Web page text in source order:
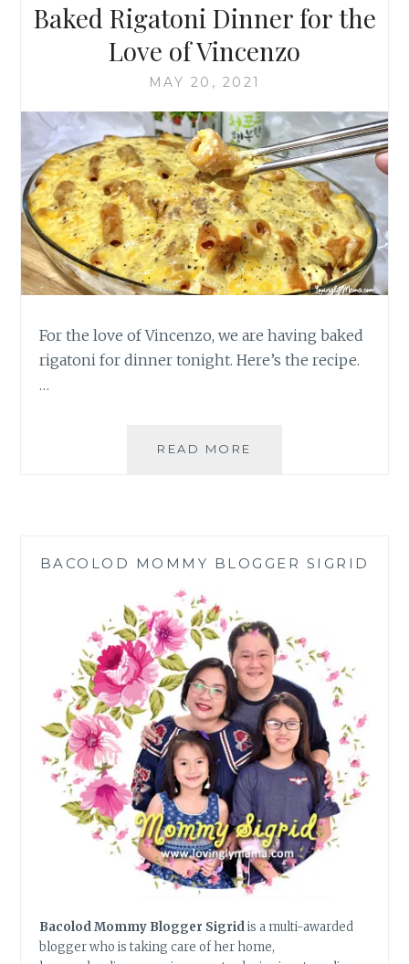
Baked Rigatoni Dinner for the
Love of Vincenzo
MAY 20, 2021
For the love of Vincenzo, we are having baked
rigatoni for dinner tonight. Here’s the recipe.
…
READ MORE
OF
BACOLOD MOMMY BLOGGER SIGRID
Bacolod Mommy Blogger Sigridis a multi-awarded
blogger who is taking care of her home,